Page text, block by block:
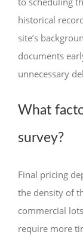
historical
site’s
documents
unnecessary
What
survey?
Final pricing
the density of
commercial
require more